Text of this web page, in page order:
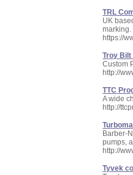
TRL
UK
marking.
https://
Troy Bilt
Custom
http://
TTC
A wide
http://
Barber-
pumps,
http://
Tyvek